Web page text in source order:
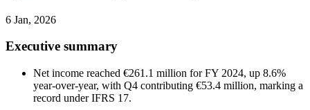
6 Jan, 2026
Executive summary
Net income reached €261.1 million for FY 2024, up 8.6%
year-over-year, with Q4 contributing €53.4 million, marking a
record under IFRS 17.